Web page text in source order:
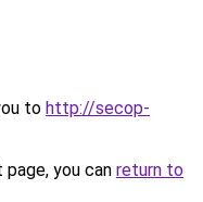
to http://secop-
you can return to